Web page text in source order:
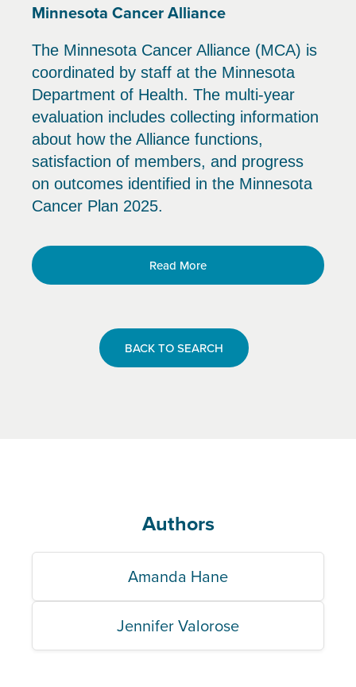
Minnesota Cancer Alliance
The Minnesota Cancer Alliance (MCA) is
coordinated by staff at the Minnesota
Department of Health. The multi-year
evaluation includes collecting information
about how the Alliance functions,
satisfaction of members, and progress
on outcomes identified in the Minnesota
Cancer Plan 2025.
Read More
BACK TO SEARCH
Authors
Amanda Hane
Jennifer Valorose